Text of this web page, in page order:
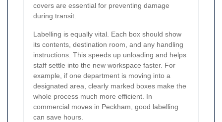
covers are essential for preventing damage
during transit.
Labelling is equally vital. Each box should show
its contents, destination room, and any handling
instructions. This speeds up unloading and helps
staff settle into the new workspace faster. For
example, if one department is moving into a
designated area, clearly marked boxes make the
whole process much more efficient. In
commercial moves in Peckham, good labelling
can save hours.